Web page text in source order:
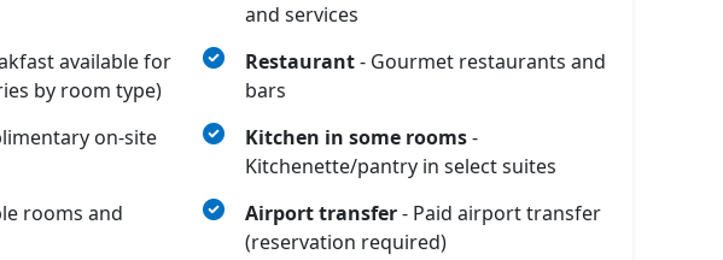
available for
by room type)
on-site
rooms and
and services
Restaurant- Gourmet restaurants and
bars
Kitchen in some rooms-
Kitchenette/pantry in select suites
Airport transfer- Paid airport transfer
(reservation required)